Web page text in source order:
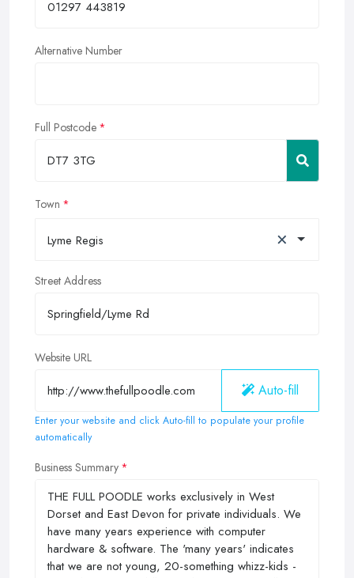
Alternative Number
Full Postcode
Town
Lyme Regis ×
Street Address
Website URL
Auto-fill
Enter your website and click Auto-fill to populate your profile
automatically
Business Summary